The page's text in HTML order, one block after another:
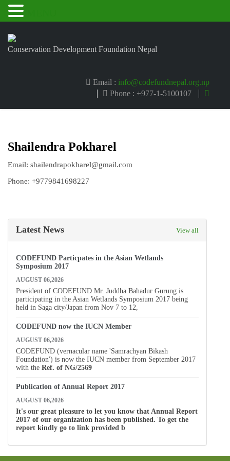
Conservation Development Foundation Nepal
Email : info@codefundnepal.org.np
Phone : +977-1-5100107
Shailendra Pokharel
Email: shailendrapokharel@gmail.com
Phone: +9779841698227
Latest News View all
CODEFUND Particpates in the Asian Wetlands
Symposium 2017
AUGUST 06,2026
President of CODEFUND Mr. Juddha Bahadur Gurung is
participating in the Asian Wetlands Symposium 2017 being
held in Saga city/Japan from Nov 7 to 12,
CODEFUND now the IUCN Member
AUGUST 06,2026
CODEFUND (vernacular name 'Samrachyan Bikash
Foundation') is now the IUCN member from September 2017
with the Ref. of NG/2569
Publication of Annual Report 2017
AUGUST 06,2026
It's our great pleasure to let you know that Annual Report
2017 of our organization has been published. To get the
report kindly go to link provided b